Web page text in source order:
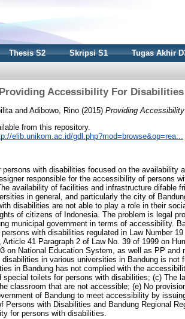
Thesis S2 Skripsi S1 Tugas Akhir
Providing Accessibility For
and Adibowo, Rino (2015) Providing
from this repository.
elib.unikom.ac.id/gdl.php?mod=browse&op=rea...
with disabilities focused on the availability
responsible for the accessibility of persons
availability of facilities and infrastructure difable
in general, and particularly the city of
disabilities are not able to play a role in their
of citizens of Indonesia. The problem is legal
municipal government in terms of accessibility.
with disabilities regulated in Law Number
41 Paragraph 2 of Law No. 39 of 1999 on
on National Education System, as well as PP
disabilities in various universities in Bandung is
in Bandung has not complied with the
special toilets for persons with disabilities; (c) The
classroom that are not accessible; (e) No
of Bandung to meet accessibility by
Persons with Disabilities and Bandung Regional
for persons with disabilities.